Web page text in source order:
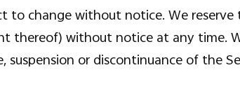
to change without notice. We
thereof) without notice at any time.
or discontinuance of the